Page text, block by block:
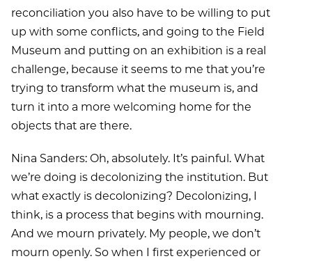
reconciliation you also have to be willing to put
up with some conflicts, and going to the Field
Museum and putting on an exhibition is a real
challenge, because it seems to me that you’re
trying to transform what the museum is, and
turn it into a more welcoming home for the
objects that are there.
Nina Sanders: Oh, absolutely. It’s painful. What
we’re doing is decolonizing the institution. But
what exactly is decolonizing? Decolonizing, I
think, is a process that begins with mourning.
And we mourn privately. My people, we don’t
mourn openly. So when I first experienced or